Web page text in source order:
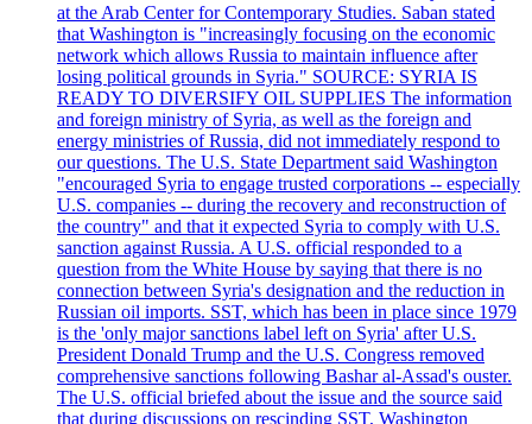
at the Arab Center for Contemporary Studies. Saban stated
that Washington is "increasingly focusing on the economic
network which allows Russia to maintain influence after
losing political grounds in Syria." SOURCE: SYRIA IS
READY TO DIVERSIFY OIL SUPPLIES The information
and foreign ministry of Syria, as well as the foreign and
energy ministries of Russia, did not immediately respond to
our questions. The U.S. State Department said Washington
"encouraged Syria to engage trusted corporations -- especially
U.S. companies -- during the recovery and reconstruction of
the country" and that it expected Syria to comply with U.S.
sanction against Russia. A U.S. official responded to a
question from the White House by saying that there is no
connection between Syria's designation and the reduction in
Russian oil imports. SST, which has been in place since 1979
is the 'only major sanctions label left on Syria' after U.S.
President Donald Trump and the U.S. Congress removed
comprehensive sanctions following Bashar al-Assad's ouster.
The U.S. official briefed about the issue and the source said
that during discussions on rescinding SST, Washington